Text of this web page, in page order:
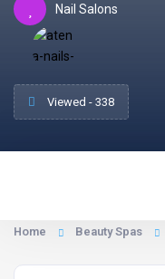
Nail Salons
Viewed - 338
Home Beauty Spas